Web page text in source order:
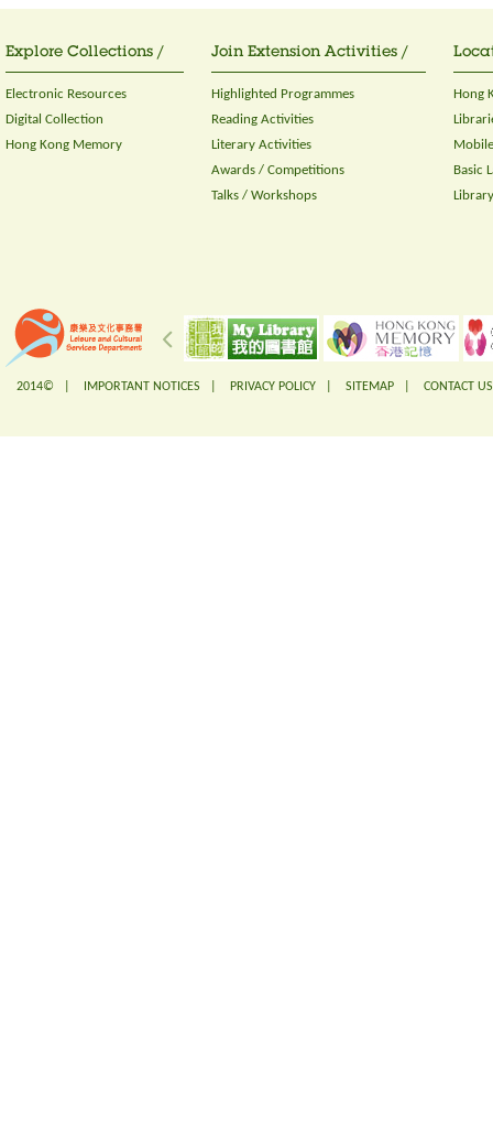
Explore Collections /
Electronic Resources
Digital Collection
Hong Kong Memory
Join Extension Activities /
Highlighted Programmes
Reading Activities
Literary Activities
Awards / Competitions
Talks / Workshops
Hong
Basic
2014© | IMPORTANT NOTICES PRIVACY POLICY SITEMAP CONTACT US